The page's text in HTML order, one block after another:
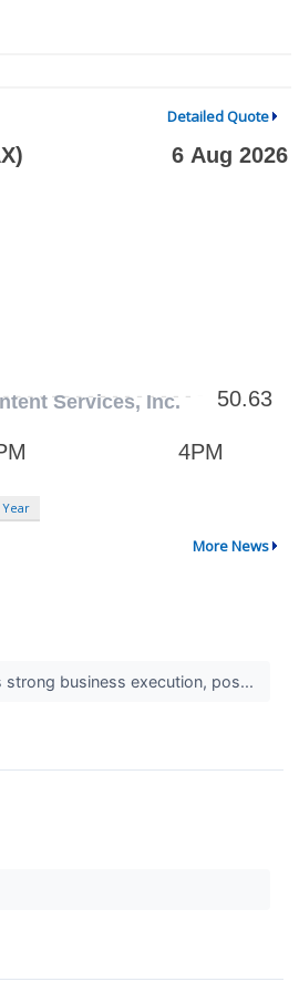
Detailed Quote
Year
More News
business execution, pos...